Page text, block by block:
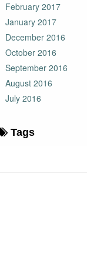
February 2017
January 2017
December 2016
October 2016
September 2016
August 2016
July 2016
Tags